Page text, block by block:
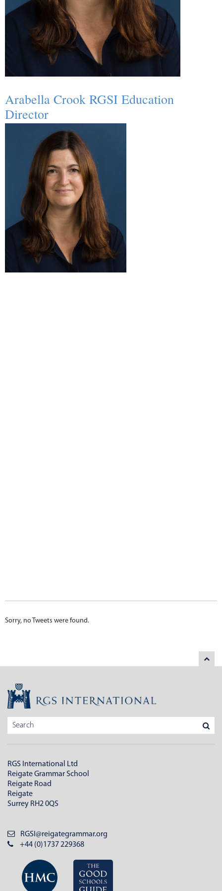
Arabella Crook RGSI Education
Director
Sorry, no Tweets were found.
RGS International Ltd
Reigate Grammar School
Reigate Road
Reigate
Surrey RH2 0QS
RGSI@reigategrammar.org
+44 (0)1737 229368